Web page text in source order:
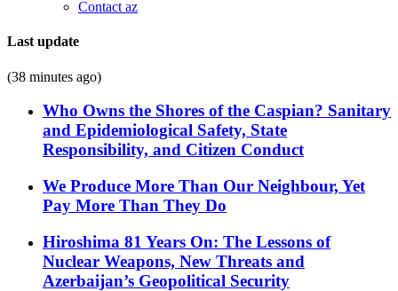
Contact az
Last update
(38 minutes ago)
Who Owns the Shores of the Caspian? Sanitary
and Epidemiological Safety, State
Responsibility, and Citizen Conduct
We Produce More Than Our Neighbour, Yet
Pay More Than They Do
Hiroshima 81 Years On: The Lessons of
Nuclear Weapons, New Threats and
Azerbaijan’s Geopolitical Security